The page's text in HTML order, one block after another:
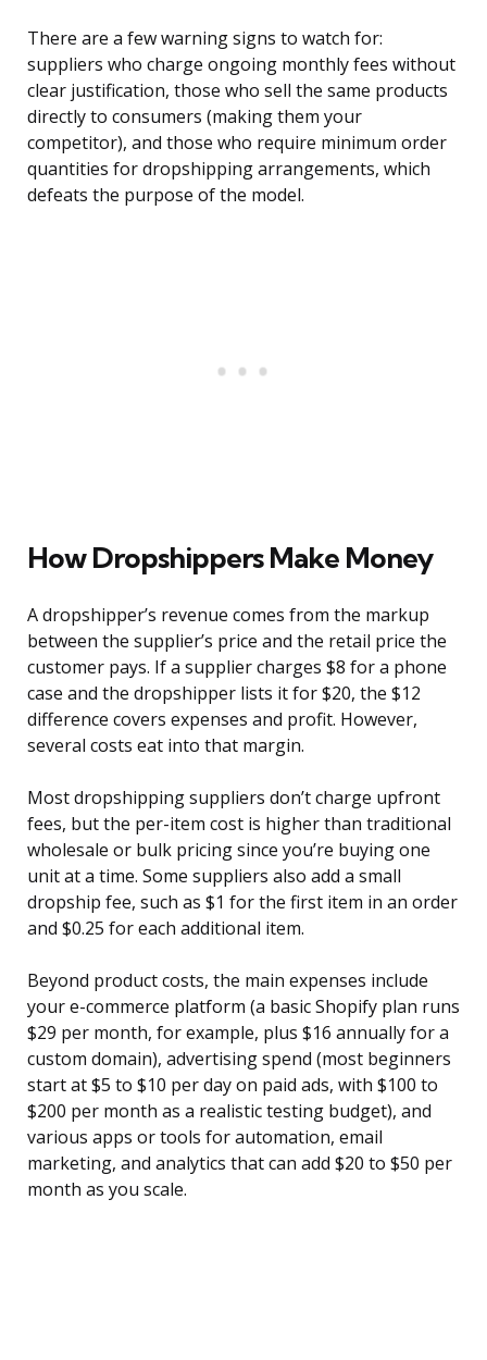
There are a few warning signs to watch for:
suppliers who charge ongoing monthly fees without
clear justification, those who sell the same products
directly to consumers (making them your
competitor), and those who require minimum order
quantities for dropshipping arrangements, which
defeats the purpose of the model.
How Dropshippers Make Money
A dropshipper’s revenue comes from the markup
between the supplier’s price and the retail price the
customer pays. If a supplier charges $8 for a phone
case and the dropshipper lists it for $20, the $12
difference covers expenses and profit. However,
several costs eat into that margin.
Most dropshipping suppliers don’t charge upfront
fees, but the per-item cost is higher than traditional
wholesale or bulk pricing since you’re buying one
unit at a time. Some suppliers also add a small
dropship fee, such as $1 for the first item in an order
and $0.25 for each additional item.
Beyond product costs, the main expenses include
your e-commerce platform (a basic Shopify plan runs
$29 per month, for example, plus $16 annually for a
custom domain), advertising spend (most beginners
start at $5 to $10 per day on paid ads, with $100 to
$200 per month as a realistic testing budget), and
various apps or tools for automation, email
marketing, and analytics that can add $20 to $50 per
month as you scale.